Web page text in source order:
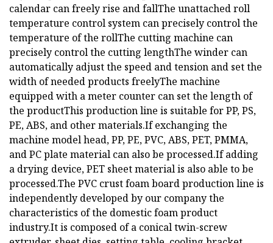
calendar can freely rise and fallThe unattached roll
temperature control system can precisely control the
temperature of the rollThe cutting machine can
precisely control the cutting lengthThe winder can
automatically adjust the speed and tension and set the
width of needed products freelyThe machine
equipped with a meter counter can set the length of
the productThis production line is suitable for PP, PS,
PE, ABS, and other materials.If exchanging the
machine model head, PP, PE, PVC, ABS, PET, PMMA,
and PC plate material can also be processed.If adding
a drying device, PET sheet material is also able to be
processed.The PVC crust foam board production line is
independently developed by our company the
characteristics of the domestic foam product
industry.It is composed of a conical twin-screw